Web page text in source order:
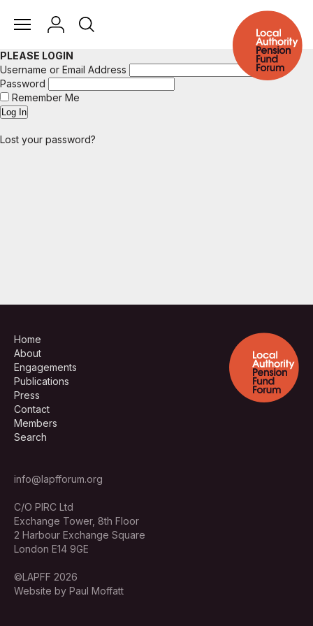
PLEASE LOGIN
Username or Email Address
Password
Remember Me
Lost your password?
Home
About
Engagements
Publications
Press
Contact
Members
Search
info@lapfforum.org
C/O PIRC Ltd
Exchange Tower, 8th Floor
2 Harbour Exchange Square
London E14 9GE
©LAPFF 2026
Website by Paul Moffatt